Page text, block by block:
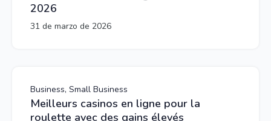
2026
31 de marzo de 2026
Business, Small Business
Meilleurs casinos en ligne pour la
roulette avec des gains élevés